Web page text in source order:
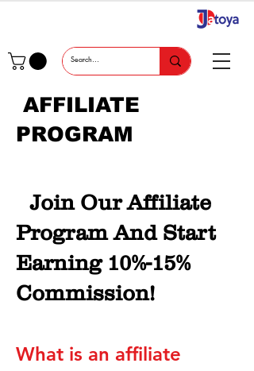
AFFILIATE
PROGRAM
Join Our Affiliate
Program And Start
Earning 10%-15%
Commission!
What is an affiliate